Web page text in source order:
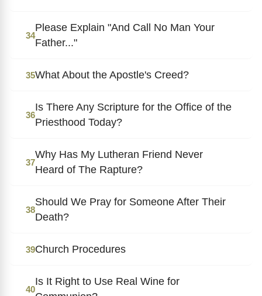
34
Please Explain "And Call No Man Your
Father..."
35What About the Apostle's Creed?
36
Is There Any Scripture for the Office of the
Priesthood Today?
37
Why Has My Lutheran Friend Never
Heard of The Rapture?
38
Should We Pray for Someone After Their
Death?
39Church Procedures
40
Is It Right to Use Real Wine for